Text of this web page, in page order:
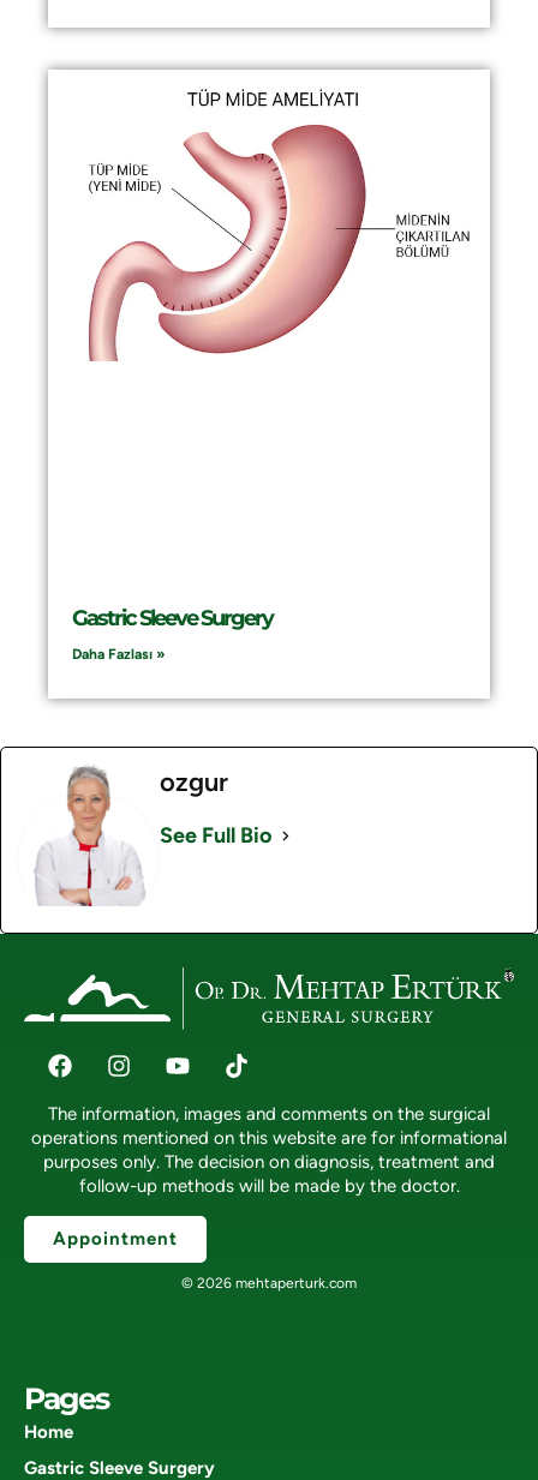
Gastric Sleeve Surgery
Daha Fazlası »
ozgur
See Full Bio
The information, images and comments on the surgical
operations mentioned on this website are for informational
purposes only. The decision on diagnosis, treatment and
follow-up methods will be made by the doctor.
Appointment
© 2026 mehtaperturk.com
Pages
Home
Gastric Sleeve Surgery